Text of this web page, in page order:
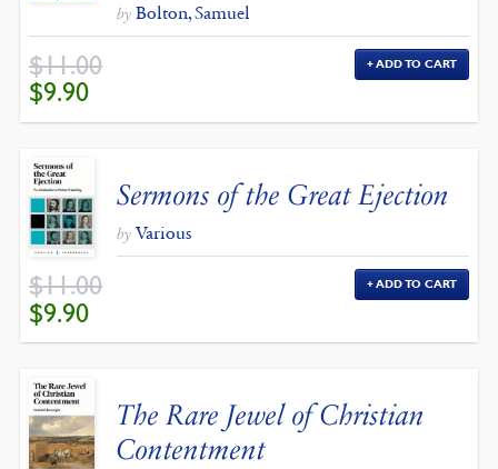
by Bolton, Samuel
$11.00
ORIGINAL
PRICE
WAS:
$11.00.
$9.90
$9.90.
ADD TO CART
Sermons of the Great Ejection
by Various
$11.00
ORIGINAL
PRICE
WAS:
$11.00.
$9.90
$9.90.
ADD TO CART
The Rare Jewel of Christian
Contentment